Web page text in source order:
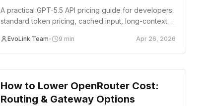
Tiers
A practical GPT-5.5 API pricing guide for developers:
standard token pricing, cached input, long-context
patterns.
EvoLink Team• 9 min Apr 26, 2026
Cost Optimization
How to Lower OpenRouter Cost:
Routing & Gateway Options